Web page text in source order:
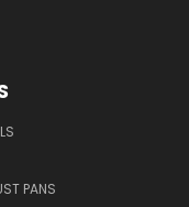
PANS